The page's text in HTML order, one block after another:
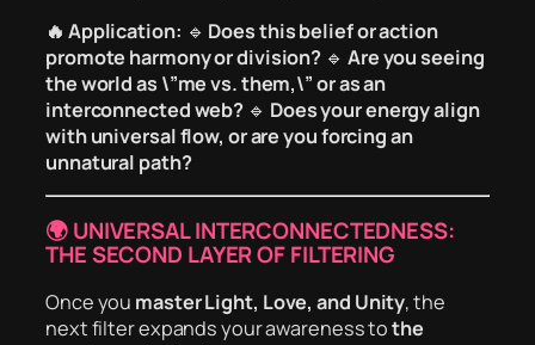
🔥 Application: 🔹 Does this belief or action
promote harmony or division? 🔹 Are you seeing
the world as \”me vs. them,\” or as an
interconnected web? 🔹 Does your energy align
with universal flow, or are you forcing an
unnatural path?
🌍 UNIVERSAL INTERCONNECTEDNESS:
THE SECOND LAYER OF FILTERING
Once you master Light, Love, and Unity, the
next filter expands your awareness tothe